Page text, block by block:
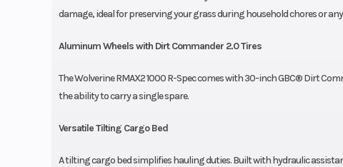
damage, ideal for preserving your grass during household chores or
Aluminum Wheels with Dirt Commander 2.0 Tires
The Wolverine RMAX2 1000 R-Spec comes with 30-inch GBC® Dirt
the ability to carry a single spare.
Versatile Tilting Cargo Bed
A tilting cargo bed simplifies hauling duties. Built with hydraulic